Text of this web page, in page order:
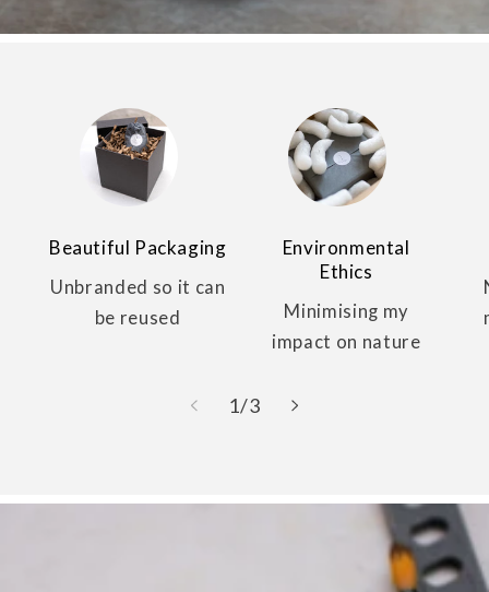
Beautiful Packaging
Unbranded so it can
be reused
Environmental
Ethics
Minimising my
impact on nature
1/of
3